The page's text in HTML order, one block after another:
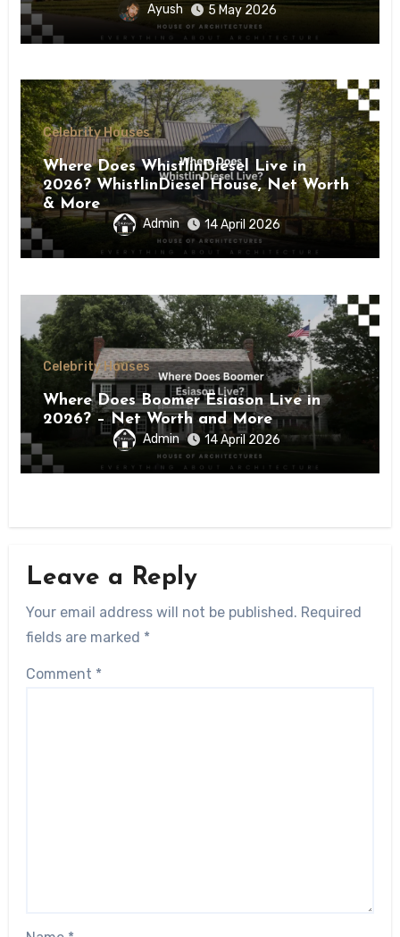
Ayush 5 May 2026
Celebrity Houses
Where Does WhistlinDiesel Live in
2026? WhistlinDiesel House, Net Worth
& More
Admin 14 April 2026
Celebrity Houses
Where Does Boomer Esiason Live in
2026? – Net Worth and More
Admin 14 April 2026
Leave a Reply
Your email address will not be published. Required
fields are marked *
Comment *